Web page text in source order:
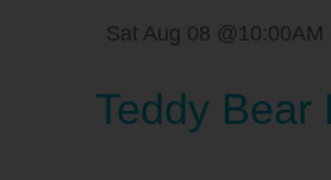
Sat Aug 08 @10:00AM
Teddy Bear